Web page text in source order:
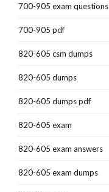
700-905 exam questions
700-905 pdf
820-605 csm dumps
820-605 dumps
820-605 dumps pdf
820-605 exam
820-605 exam answers
820-605 exam dumps